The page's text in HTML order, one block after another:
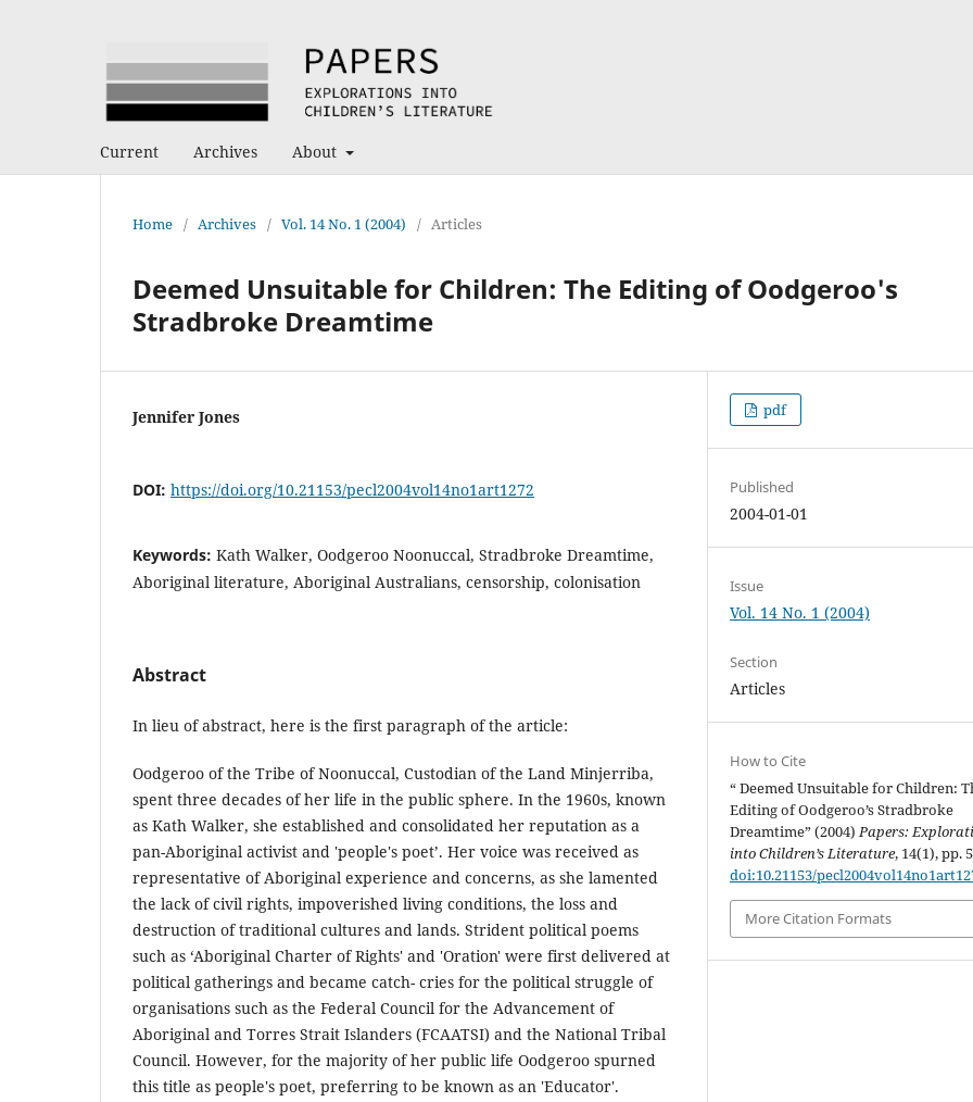
Current Archives About
Home / Archives / Vol. 14 No. 1 (2004) / Articles
Deemed Unsuitable for Children: The Editing of Oodgeroo's
Stradbroke Dreamtime
Jennifer Jones
DOI: https://doi.org/10.21153/pecl2004vol14no1art1272
Keywords: Kath Walker, Oodgeroo Noonuccal, Stradbroke Dreamtime,
Aboriginal literature, Aboriginal Australians, censorship, colonisation
Abstract
In lieu of abstract, here is the first paragraph of the article:
Oodgeroo of the Tribe of Noonuccal, Custodian of the Land Minjerriba,
spent three decades of her life in the public sphere. In the 1960s, known
as Kath Walker, she established and consolidated her reputation as a
pan-Aboriginal activist and 'people's poet’. Her voice was received as
representative of Aboriginal experience and concerns, as she lamented
the lack of civil rights, impoverished living conditions, the loss and
destruction of traditional cultures and lands. Strident political poems
such as ‘Aboriginal Charter of Rights' and 'Oration' were first delivered at
political gatherings and became catch- cries for the political struggle of
organisations such as the Federal Council for the Advancement of
Aboriginal and Torres Strait Islanders (FCAATSI) and the National Tribal
Council. However, for the majority of her public life Oodgeroo spurned
this title as people's poet, preferring to be known as an 'Educator'.
pdf
Published
2004-01-01
Issue
Vol. 14 No. 1 (2004)
Section
Articles
How to Cite
“ Deemed Unsuitable for Children:
Editing of Oodgeroo’s Stradbroke
Dreamtime” (2004)Papers:
into Children’s Literature, 14(1), pp.
doi:10.21153/
More Citation Formats